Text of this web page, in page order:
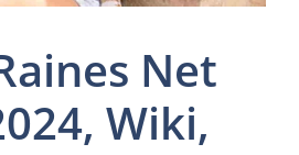
Net
Wiki,